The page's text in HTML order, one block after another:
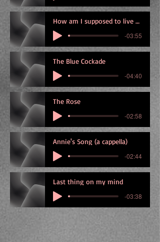
How am I supposed to live without you
-03:55
The Blue Cockade
-04:40
The Rose
-02:58
Annie's Song (a cappella)
-02:44
Last thing on my mind
-03:38